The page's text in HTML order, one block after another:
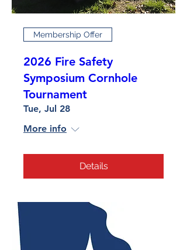
Membership Offer
2026 Fire Safety
Symposium Cornhole
Tournament
Tue, Jul 28
More info
Details